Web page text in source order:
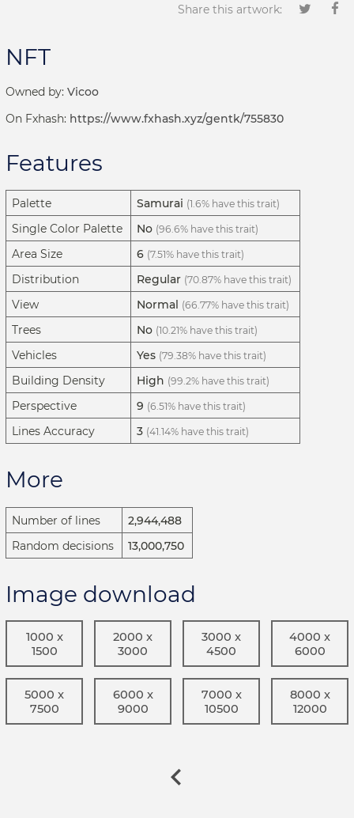
Share this artwork:
NFT
Owned by: Vicoo
On Fxhash: https://www.fxhash.xyz/gentk/755830
Features
Palette Samurai (1.6% have this trait)
Single Color Palette No (96.6% have this trait)
Area Size 6 (7.51% have this trait)
Distribution Regular (70.87% have this trait)
View Normal (66.77% have this trait)
Trees No (10.21% have this trait)
Vehicles Yes (79.38% have this trait)
Building Density High (99.2% have this trait)
Perspective 9 (6.51% have this trait)
Lines Accuracy 3 (41.14% have this trait)
More
Number of lines
2,944,488
Random decisions
13,000,750
Image download
1000 x
1500
2000 x
3000
3000 x
4500
4000 x
6000
5000 x
7500
6000 x
9000
7000 x
10500
8000 x
12000